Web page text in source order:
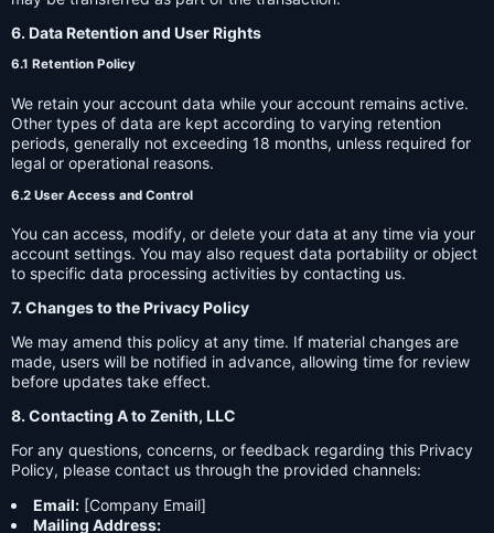
6. Data Retention and User Rights
6.1 Retention Policy
We retain your account data while your account remains active.
Other types of data are kept according to varying retention
periods, generally not exceeding 18 months, unless required for
legal or operational reasons.
6.2 User Access and Control
You can access, modify, or delete your data at any time via your
account settings. You may also request data portability or object
to specific data processing activities by contacting us.
7. Changes to the Privacy Policy
We may amend this policy at any time. If material changes are
made, users will be notified in advance, allowing time for review
before updates take effect.
8. Contacting A to Zenith, LLC
For any questions, concerns, or feedback regarding this Privacy
Policy, please contact us through the provided channels:
Email: [Company Email]
Mailing Address: